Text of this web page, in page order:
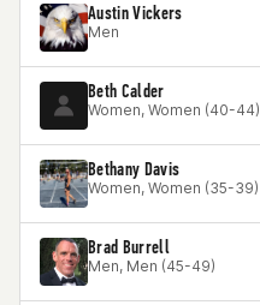
Austin Vickers
Men
Beth Calder
Women, Women (40-44)
Bethany Davis
Women, Women (35-39)
Brad Burrell
Men, Men (45-49)